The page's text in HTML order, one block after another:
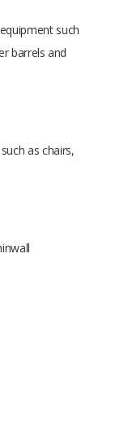
such
barrels and
as chairs,